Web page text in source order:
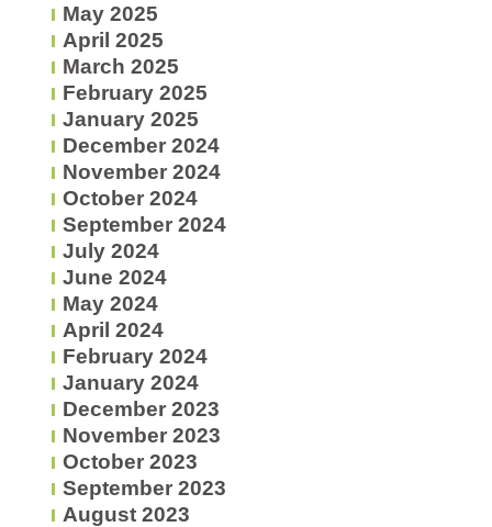
May 2025
April 2025
March 2025
February 2025
January 2025
December 2024
November 2024
October 2024
September 2024
July 2024
June 2024
May 2024
April 2024
February 2024
January 2024
December 2023
November 2023
October 2023
September 2023
August 2023